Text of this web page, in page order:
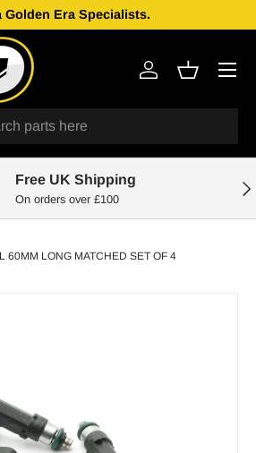
Golden Era Specialists.
Log inBasket
Menu
Free UK Shipping
On orders over £100
60MM LONG MATCHED SET OF 4